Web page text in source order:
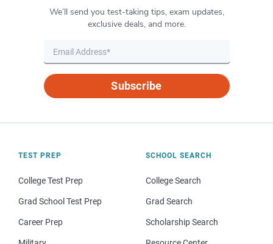
We’ll send you test-taking tips, exam updates,
exclusive deals, and more.
Subscribe
TEST PREP
College Test Prep
Grad School Test Prep
Career Prep
SCHOOL SEARCH
College Search
Grad Search
Scholarship Search